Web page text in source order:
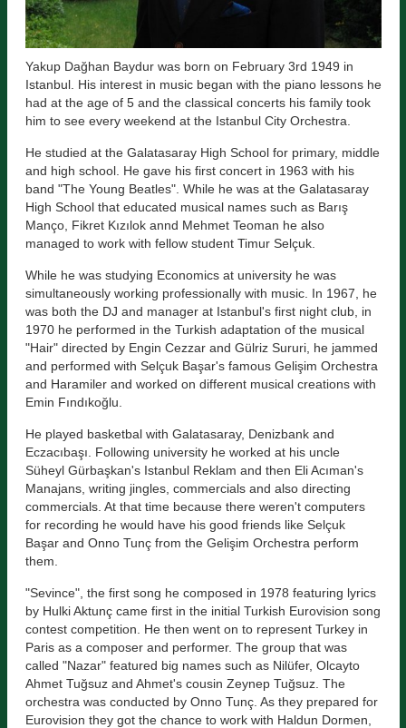
Yakup Dağhan Baydur was born on February 3rd 1949 in
Istanbul. His interest in music began with the piano lessons he
had at the age of 5 and the classical concerts his family took
him to see every weekend at the Istanbul City Orchestra.
He studied at the Galatasaray High School for primary, middle
and high school. He gave his first concert in 1963 with his
band "The Young Beatles". While he was at the Galatasaray
High School that educated musical names such as Barış
Manço, Fikret Kızılok annd Mehmet Teoman he also
managed to work with fellow student Timur Selçuk.
While he was studying Economics at university he was
simultaneously working professionally with music. In 1967, he
was both the DJ and manager at Istanbul's first night club, in
1970 he performed in the Turkish adaptation of the musical
"Hair" directed by Engin Cezzar and Gülriz Sururi, he jammed
and performed with Selçuk Başar's famous Gelişim Orchestra
and Haramiler and worked on different musical creations with
Emin Fındıkoğlu.
He played basketbal with Galatasaray, Denizbank and
Eczacıbaşı. Following university he worked at his uncle
Süheyl Gürbaşkan's Istanbul Reklam and then Eli Acıman's
Manajans, writing jingles, commercials and also directing
commercials. At that time because there weren't computers
for recording he would have his good friends like Selçuk
Başar and Onno Tunç from the Gelişim Orchestra perform
them.
"Sevince", the first song he composed in 1978 featuring lyrics
by Hulki Aktunç came first in the initial Turkish Eurovision song
contest competition. He then went on to represent Turkey in
Paris as a composer and performer. The group that was
called "Nazar" featured big names such as Nilüfer, Olcayto
Ahmet Tuğsuz and Ahmet's cousin Zeynep Tuğsuz. The
orchestra was conducted by Onno Tunç. As they prepared for
Eurovision they got the chance to work with Haldun Dormen,